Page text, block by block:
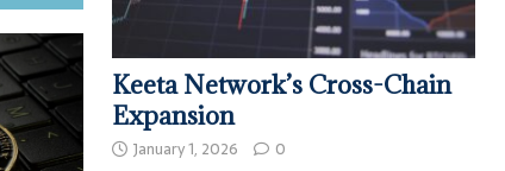
Keeta Network’s Cross-Chain
Expansion
January 1, 2026 0